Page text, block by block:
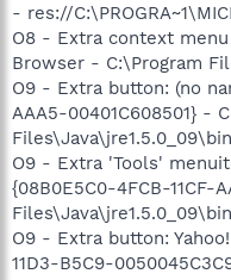
- res://
O8 - Extra context
Browser - C:\Program
O9 - Extra button: (no
AAA5-00401C608501} -
O9 - Extra 'Tools'
{08B0E5C0-4FCB-11CF-
O9 - Extra button:
11D3-B5C9-